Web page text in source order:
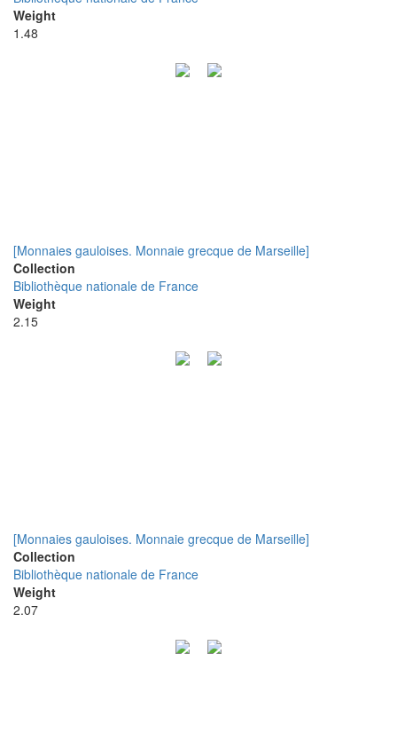
Weight
1.48
[Monnaies gauloises. Monnaie grecque de Marseille]
Collection
Bibliothèque nationale de France
Weight
2.15
[Monnaies gauloises. Monnaie grecque de Marseille]
Collection
Bibliothèque nationale de France
Weight
2.07